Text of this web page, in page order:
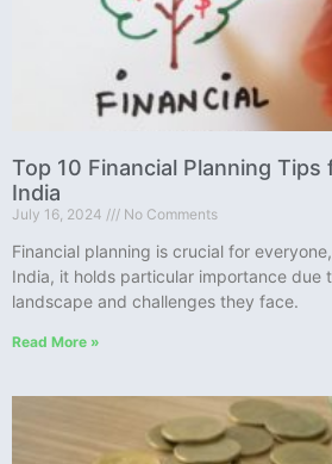
Top 10 Financial Planning Tips
India
July 16, 2024 No Comments
Financial planning is crucial for
India, it holds particular importance due
landscape and challenges they face.
Read More »